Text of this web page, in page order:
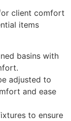
client comfort
items
basins with
adjusted to
and ease
to ensure